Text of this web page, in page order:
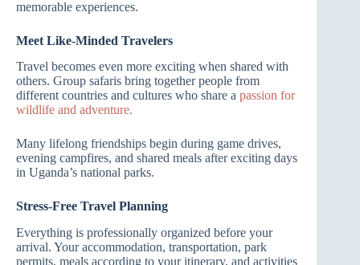
memorable experiences.
Meet Like-Minded Travelers
Travel becomes even more exciting when shared with
others. Group safaris bring together people from
different countries and cultures who share a passion for
wildlife and adventure.
Many lifelong friendships begin during game drives,
evening campfires, and shared meals after exciting days
in Uganda’s national parks.
Stress-Free Travel Planning
Everything is professionally organized before your
arrival. Your accommodation, transportation, park
permits, meals according to your itinerary, and activities